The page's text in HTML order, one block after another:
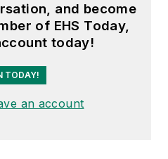
and become
of EHS Today,
today!
TODAY!
an account